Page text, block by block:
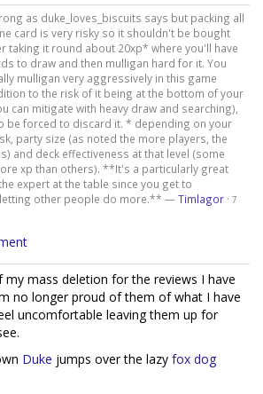
as duke_loves_biscuits says but packing all
card is very risky so it shouldn't be bought
taking it round about 20xp* where you'll have
to draw and then mulligan hard for it. You
mulligan very aggressively in this game
to the risk of it being at the bottom of your
can mitigate with heavy draw and searching),
be forced to discard it. * depending on your
party size (as noted the more players, the
and deck effectiveness at that level (some
xp than others). **It's a particularly great
expert at the table since you get to
other people do more.** —Timlagor· 7
my mass deletion for the reviews I have
no longer proud of them of what I have
uncomfortable leaving them up for
Duke jumps over the lazy fox dog